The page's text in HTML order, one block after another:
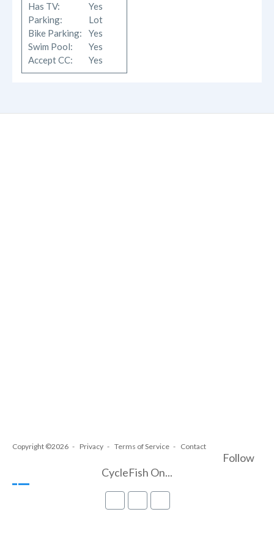
Has TV:
Yes
Parking:
Lot
Bike Parking: Yes
Swim Pool:
Yes
Accept CC:
Yes
Copyright ©2026 Privacy Terms of Service Contact
Follow
CycleFish On...